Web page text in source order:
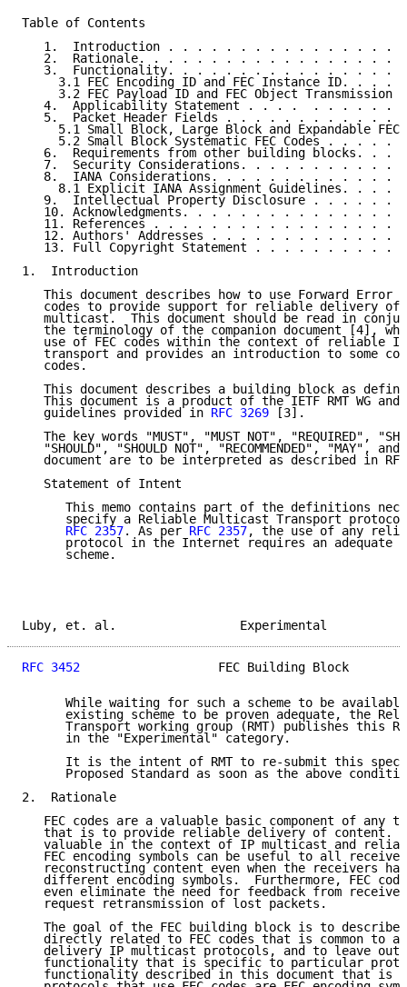
Table of Contents
1.  Introduction . . . . . . . . . . . . . . . .
2.  Rationale. . . . . . . . . . . . . . . . . .
3.  Functionality. . . . . . . . . . . . . . . .
3.1 FEC Encoding ID and FEC Instance ID. . . .
3.2 FEC Payload ID and FEC Object Transmission
4.  Applicability Statement . . . .  . . . . . .
5.  Packet Header Fields . . . . . . . . . . . .
5.1 Small Block, Large Block and Expandable FEC
5.2 Small Block Systematic FEC Codes . . . . .
6.  Requirements from other building blocks. . .
7.  Security Considerations. . . . . . . . . . .
8.  IANA Considerations. . . . . . . . . . . . .
8.1 Explicit IANA Assignment Guidelines. . . .
9.  Intellectual Property Disclosure . . . . . .
10. Acknowledgments. . . . . . . . . . . . . . .
11. References . . . . . . . . . . . . . . . . .
12. Authors' Addresses . . . . . . . . . . . . .
13. Full Copyright Statement . . . . . . . . . .
1.  Introduction
This document describes how to use Forward Error
codes to provide support for reliable delivery of
multicast.  This document should be read in
the terminology of the companion document [4],
use of FEC codes within the context of reliable
transport and provides an introduction to some
   codes.
This document describes a building block as
This document is a product of the IETF RMT WG and
   guidelines provided in
RFC 3269 [3].
The key words "MUST", "MUST NOT", "REQUIRED",
"SHOULD", "SHOULD NOT", "RECOMMENDED", "MAY", and
document are to be interpreted as described in
   Statement of Intent
This memo contains part of the definitions
specify a Reliable Multicast Transport
RFC 2357. As per RFC 2357, the use of any
protocol in the Internet requires an adequate
      scheme.
Luby, et. al.
RFC 3452
FEC Building Block
While waiting for such a scheme to be
existing scheme to be proven adequate, the
Transport working group (RMT) publishes this
      in the "Experimental" category.
It is the intent of RMT to re-submit this
Proposed Standard as soon as the above
2.  Rationale
FEC codes are a valuable basic component of any
that is to provide reliable delivery of content.
valuable in the context of IP multicast and
FEC encoding symbols can be useful to all
reconstructing content even when the receivers
different encoding symbols.  Furthermore, FEC
even eliminate the need for feedback from
   request retransmission of lost packets.
The goal of the FEC building block is to describe
directly related to FEC codes that is common to
delivery IP multicast protocols, and to leave out
functionality that is specific to particular
functionality described in this document that is